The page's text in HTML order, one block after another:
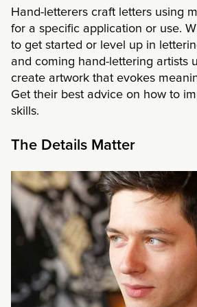
Hand-letterers craft letters using
for a specific application or use.
to get started or level up in
and coming hand-lettering artists
create artwork that evokes
Get their best advice on how to
skills.
The Details Matter